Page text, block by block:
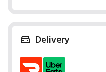
Delivery